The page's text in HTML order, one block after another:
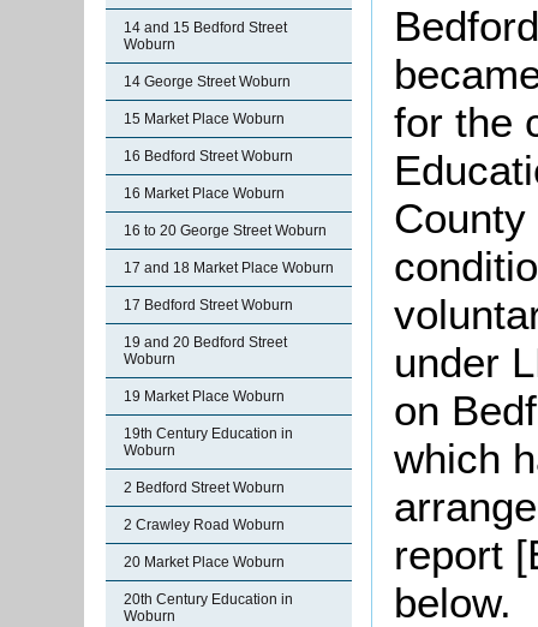
14 and 15 Bedford Street
Woburn
14 George Street Woburn
15 Market Place Woburn
16 Bedford Street Woburn
16 Market Place Woburn
16 to 20 George Street Woburn
17 and 18 Market Place Woburn
17 Bedford Street Woburn
19 and 20 Bedford Street
Woburn
19 Market Place Woburn
19th Century Education in
Woburn
2 Bedford Street Woburn
2 Crawley Road Woburn
20 Market Place Woburn
20th Century Education in
Woburn
for the
under
on
which
report
below.